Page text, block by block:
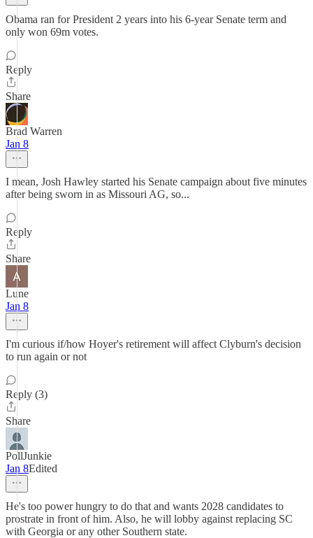
Obama ran for President 2 years into his 6-year Senate term and
only won 69m votes.
Reply
Share
Brad Warren
Jan 8
I mean, Josh Hawley started his Senate campaign about five minutes
after being sworn in as Missouri AG, so...
Reply
Share
Lune
Jan 8
I'm curious if/how Hoyer's retirement will affect Clyburn's decision
to run again or not
Reply (3)
Share
PollJunkie
Jan 8Edited
He's too power hungry to do that and wants 2028 candidates to
prostrate in front of him. Also, he will lobby against replacing SC
with Georgia or any other Southern state.